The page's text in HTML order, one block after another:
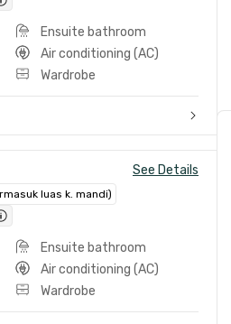
Ensuite bathroom
Air conditioning (AC)
Wardrobe
See Details
luas k. mandi)
Ensuite bathroom
Air conditioning (AC)
Wardrobe